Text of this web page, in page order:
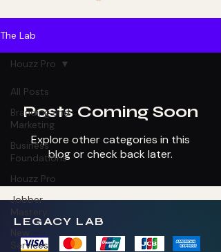
The Lab
All Posts
Branding and
Marketing
Business
Foundations
Houzz Pro
Jobber
Mastery
New
Services
Houzz Pro
Posts Coming Soon
Explore other categories in this
blog or check back later.
LEGACY LAB